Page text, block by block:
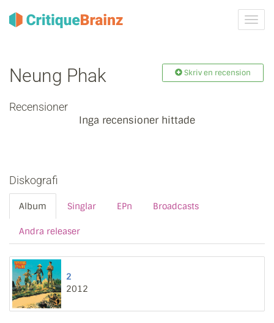
Växla
Neung Phak Skriv en recension
Recensioner
Inga recensioner hittade
Diskografi
Album Singlar EPn Broadcasts
Andra releaser
2
2012